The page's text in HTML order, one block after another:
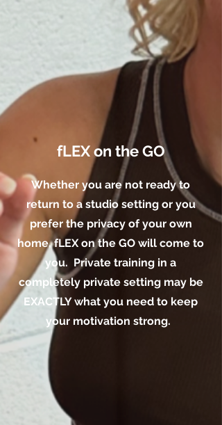
fLEX on the GO
Whether you are not ready to
return to a studio setting or you
prefer the privacy of your own
home, fLEX on the GO will come to
you. Private training in a
completely private setting may be
EXACTLY what you need to keep
your motivation strong.